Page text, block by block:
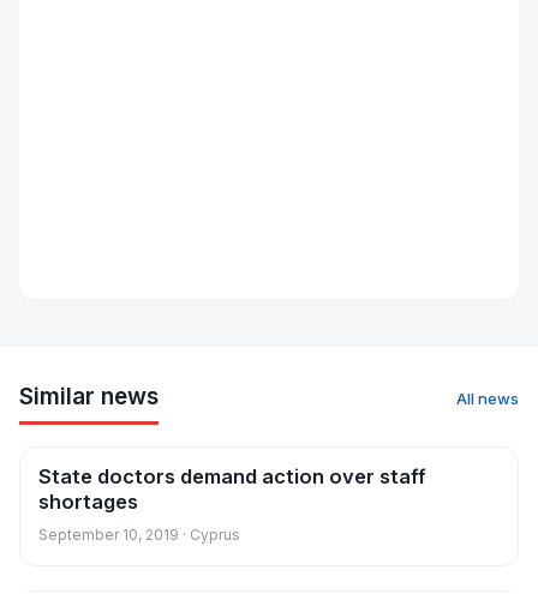
Similar news All news
News
State doctors demand action over staff
shortages
September 10, 2019 · Cyprus